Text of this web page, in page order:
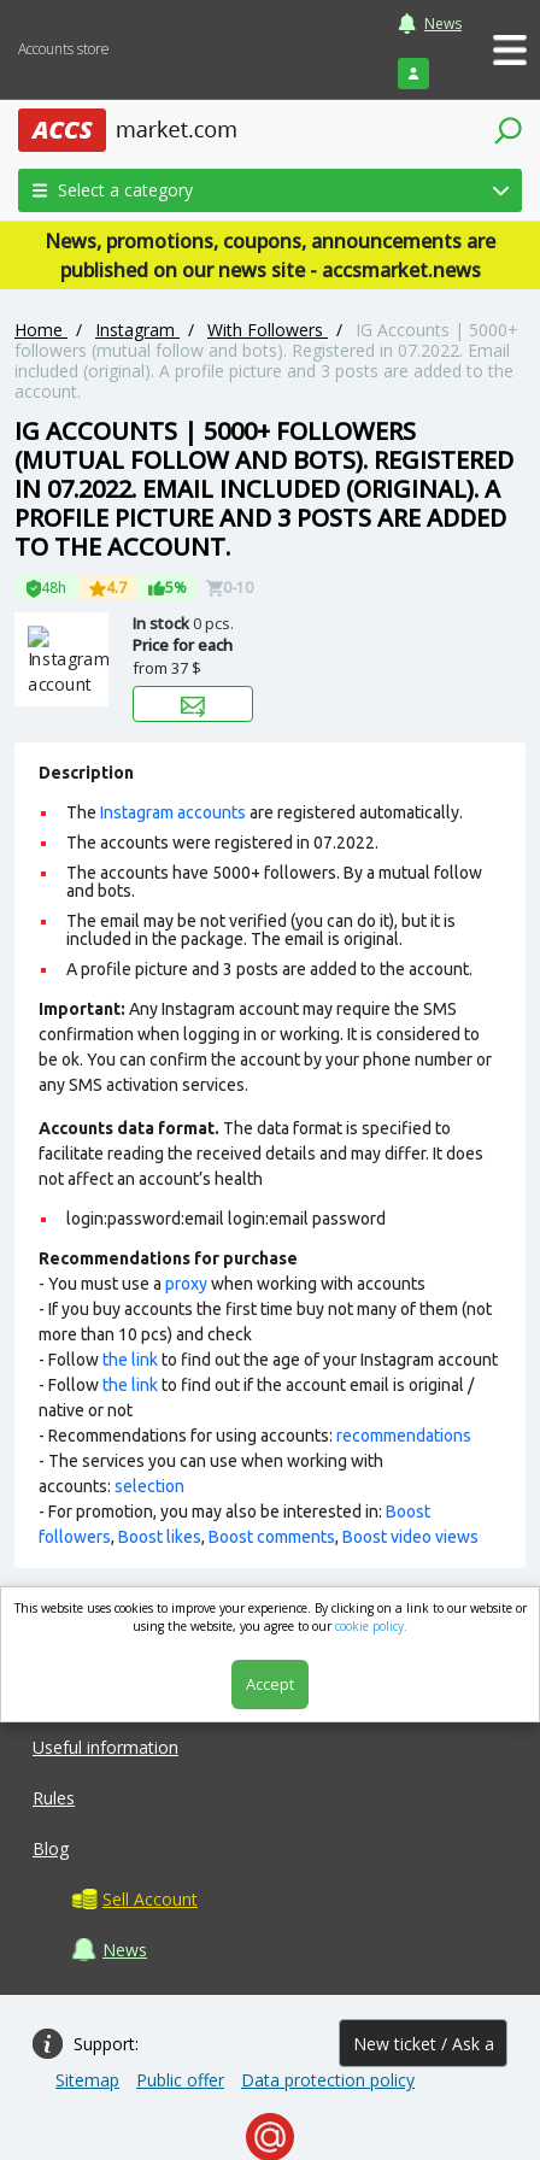
Accounts store
News
Login
Select a category
News, promotions, coupons, announcements are
published on our news site - accsmarket.news
Home / Instagram / With Followers /
IG Accounts | 5000+
followers (mutual follow and bots). Registered in 07.2022. Email
included (original). A profile picture and 3 posts are added to the
account.
IG ACCOUNTS | 5000+ FOLLOWERS
(MUTUAL FOLLOW AND BOTS). REGISTERED
IN 07.2022. EMAIL INCLUDED (ORIGINAL). A
PROFILE PICTURE AND 3 POSTS ARE ADDED
TO THE ACCOUNT.
48h 4.7 5% 0-10
In stock0 pcs.
Price for each
from 37 $
Description
The Instagram accounts are registered automatically.
The accounts were registered in 07.2022.
The accounts have 5000+ followers. By a mutual follow
and bots.
The email may be not verified (you can do it), but it is
included in the package. The email is original.
A profile picture and 3 posts are added to the account.
Important: Any Instagram account may require the SMS
confirmation when logging in or working. It is considered to
be ok. You can confirm the account by your phone number or
any SMS activation services.
Accounts data format. The data format is specified to
facilitate reading the received details and may differ. It does
not affect an account’s health
login:password:email login:email password
Recommendations for purchase
- You must use a proxywhen working with accounts
- If you buy accounts the first time buy not many of them (not
more than 10 pcs) and check
- Followthe linkto find out the age of your Instagram account
- Followthe linkto find out if the account email is original /
native or not
- Recommendations for using accounts: recommendations
- The services you can use when working with
accounts: selection
- For promotion, you may also be interested in: Boost
followers, Boost likes, Boost comments, Boost video views
market.com
Useful information
Rules
Blog
Sell Account
News
Support: New ticket / Ask a
question
Sitemap Public offer Data protection policy
This website uses cookies to improve your experience. By clicking on a link to our website or
using the website, you agree to ourcookie policy.
Accept